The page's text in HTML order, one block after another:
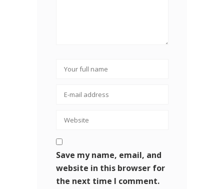
Save my name, email, and
website in this browser for
the next time I comment.